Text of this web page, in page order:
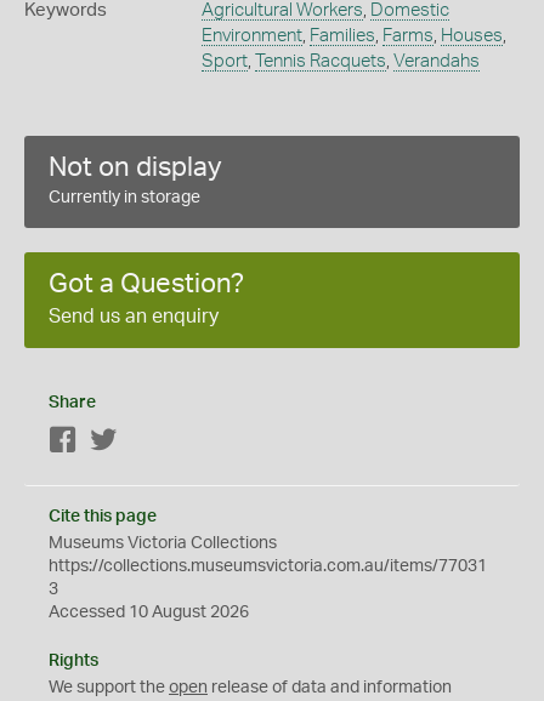
Keywords Agricultural Workers, Domestic
Environment, Families, Farms, Houses,
Sport, Tennis Racquets, Verandahs
Not on display
Currently in storage
Got a Question?
Send us an enquiry
Share
Facebook
Cite this page
Museums Victoria Collections
https://collections.museumsvictoria.com.au/items/77031
3
Accessed 10 August 2026
Rights
We support the open release of data and information